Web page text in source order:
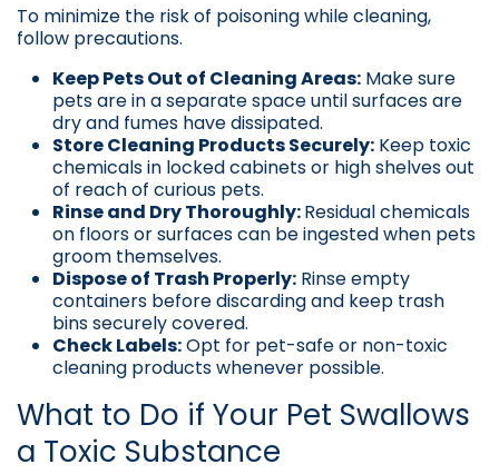
To minimize the risk of poisoning while cleaning,
follow precautions.
Keep Pets Out of Cleaning Areas: Make sure
pets are in a separate space until surfaces are
dry and fumes have dissipated.
Store Cleaning Products Securely: Keep toxic
chemicals in locked cabinets or high shelves out
of reach of curious pets.
Rinse and Dry Thoroughly:Residual chemicals
on floors or surfaces can be ingested when pets
groom themselves.
Dispose of Trash Properly: Rinse empty
containers before discarding and keep trash
bins securely covered.
Check Labels:Opt for pet-safe or non-toxic
cleaning products whenever possible.
What to Do if Your Pet Swallows
a Toxic Substance